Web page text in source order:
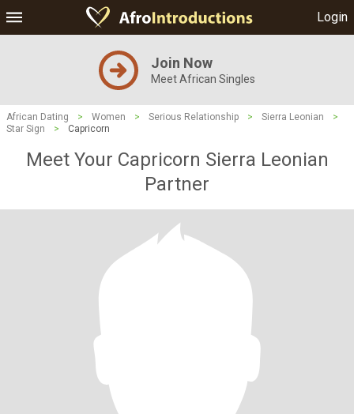
Login
Join Now
Meet African Singles
African Dating > Women > Serious Relationship > Sierra Leonian
>
Star Sign
> Capricorn
Meet Your Capricorn Sierra Leonian
Partner